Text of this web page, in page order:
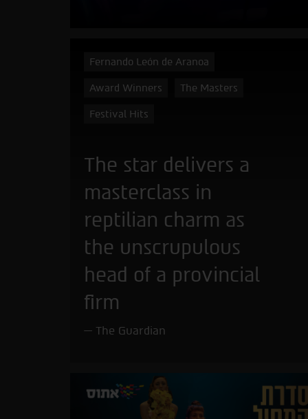
Fernando León de Aranoa
Award Winners The Masters
Festival Hits
The star delivers a
masterclass in
reptilian charm as
the unscrupulous
head of a provincial
firm
The Guardian